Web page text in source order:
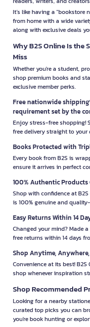
It’s like having a
from home with a wide
along with exclusive deals
Why B2S Online Is the
Miss
Whether you're a student,
shop premium books and
exclusive member perks.
Free nationwide
requirement set by the
Enjoy stress-free shopping!
free delivery straight to your
Books Protected with
Every book from B2S is
ensure it arrives in perfect
100% Authentic Products
Shop with confidence at
is 100% genuine and
Easy Returns Within 14
Changed your mind? Made
free returns within 14 days
Shop Anytime,
Convenience at its best!
shop whenever inspiration
Shop Recommended
Looking for a nearby
curated top picks you can
you're book hunting or